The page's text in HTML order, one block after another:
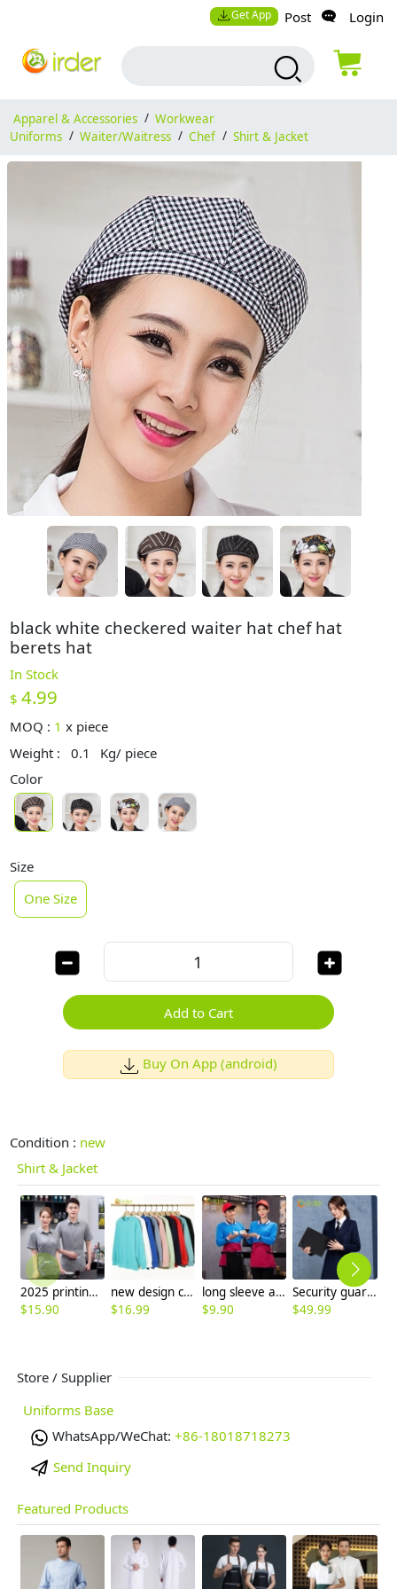
Get App Post Login
Apparel & Accessories / Workwear
Uniforms / Waiter/Waitress / Chef / Shirt & Jacket
black white checkered waiter hat chef hat
berets hat
In Stock
$ 4.99
MOQ : 1 x piece
Weight :
0.1
Kg/ piece
Color
Size
One Size
Add to Cart
Buy On App (android)
Condition : new
Shirt & Jacket
2025 printing hem restaurant work uniform shirt with apron waiter workwear
$15.90
new design comfortable good fabric Sweater women men hoodies
$16.99
long sleeve autumn acid blue waitress waiter uniform tshirt
$9.90
Security guard property management company staff work uniform woolen coat
$49.99
Store / Supplier
Uniforms Base
WhatsApp/WeChat: +86-18018718273
Send Inquiry
Featured Products